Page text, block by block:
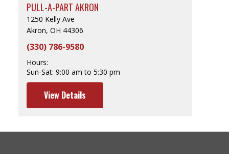
PULL-A-PART AKRON
1250 Kelly Ave
Akron, OH 44306
(330) 786-9580
Hours:
Sun-Sat: 9:00 am to 5:30 pm
View Details